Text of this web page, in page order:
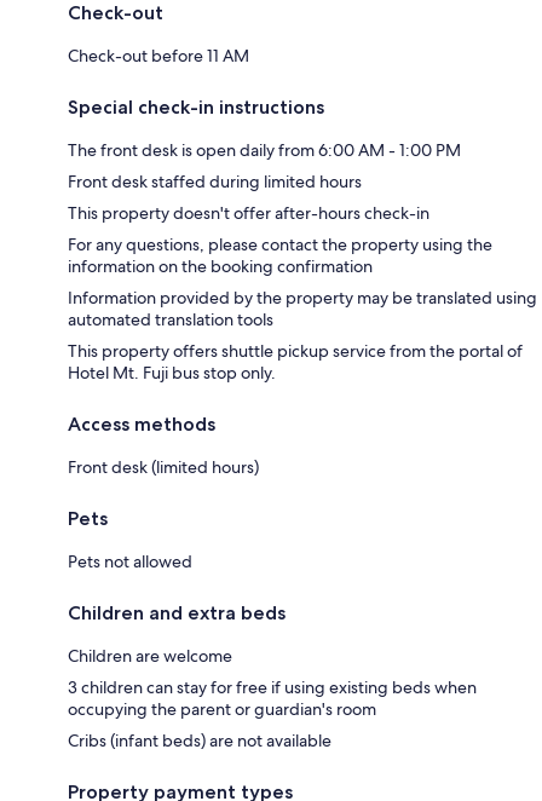
Check-out
Check-out before 11 AM
Special check-in instructions
The front desk is open daily from 6:00 AM - 1:00 PM
Front desk staffed during limited hours
This property doesn't offer after-hours check-in
For any questions, please contact the property using the
information on the booking confirmation
Information provided by the property may be translated using
automated translation tools
This property offers shuttle pickup service from the portal of
Hotel Mt. Fuji bus stop only.
Access methods
Front desk (limited hours)
Pets
Pets not allowed
Children and extra beds
Children are welcome
3 children can stay for free if using existing beds when
occupying the parent or guardian's room
Cribs (infant beds) are not available
Property payment types